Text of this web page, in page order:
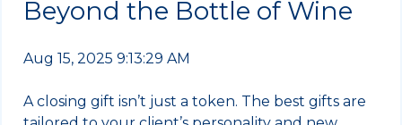
Beyond the Bottle of Wine
Aug 15, 2025 9:13:29 AM
A closing gift isn’t just a token. The best gifts are